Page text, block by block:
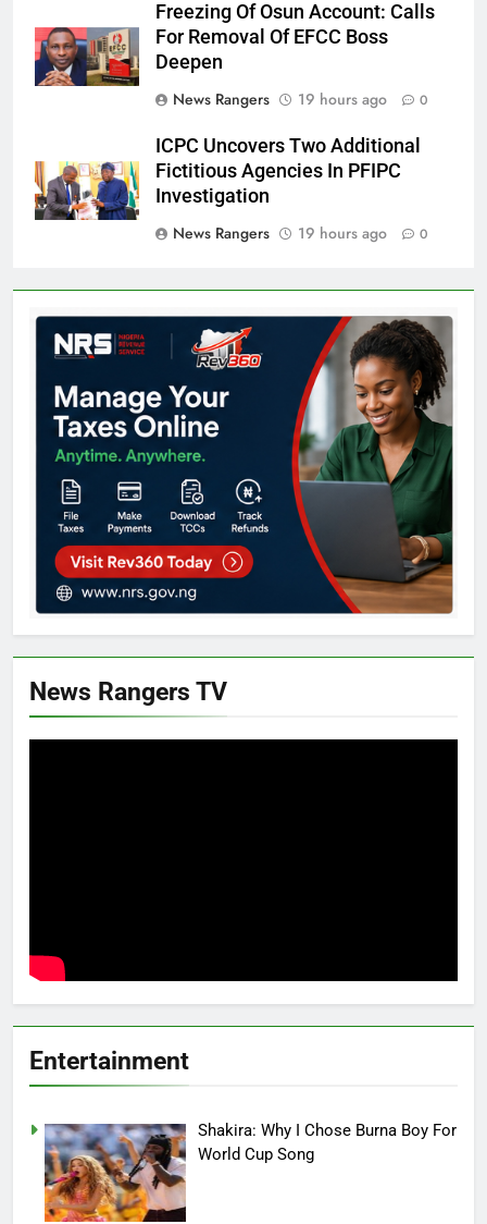
Freezing Of Osun Account: Calls
For Removal Of EFCC Boss
Deepen
News Rangers
19 hours ago 0
ICPC Uncovers Two Additional
Fictitious Agencies In PFIPC
Investigation
News Rangers
19 hours ago 0
News Rangers TV
Entertainment
Shakira: Why I Chose Burna Boy For
World Cup Song